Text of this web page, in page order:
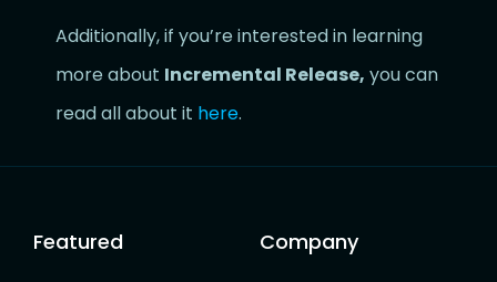
Additionally, if you’re interested in learning
more about Incremental Release, you can
read all about it here.
Featured Company